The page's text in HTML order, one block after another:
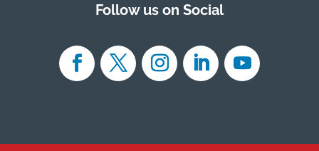
Follow us on Social